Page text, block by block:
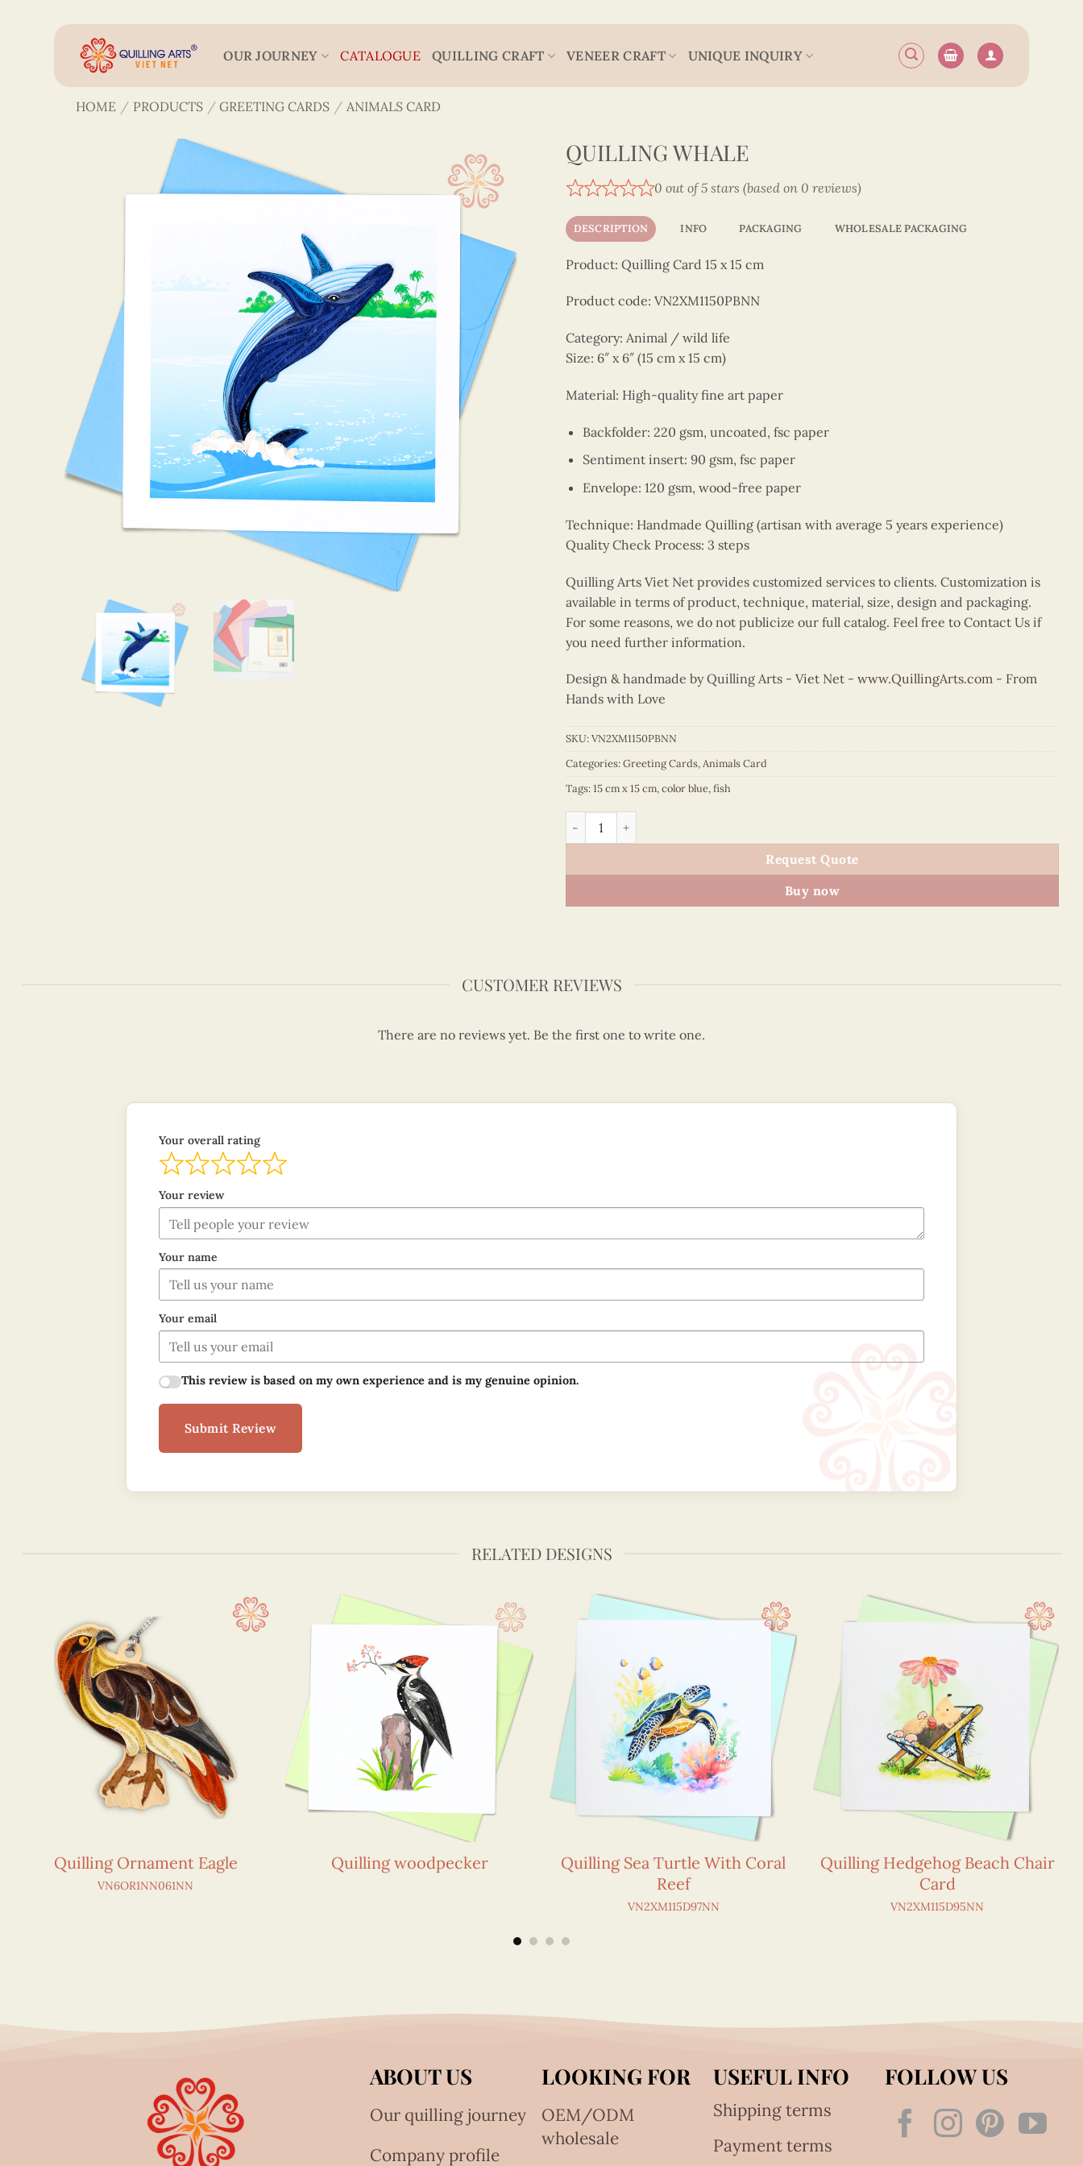
OUR JOURNEY CATALOGUE QUILLING CRAFT VENEER CRAFT UNIQUE INQUIRY
HOME / PRODUCTS / GREETING CARDS / ANIMALS CARD
QUILLING WHALE
0 out of 5 stars (based on 0 reviews)
DESCRIPTION INFO PACKAGING WHOLESALE PACKAGING
Product: Quilling Card 15 x 15 cm
Product code: VN2XM1150PBNN
Category: Animal / wild life
Size: 6″ x 6″ (15 cm x 15 cm)
Material: High-quality fine art paper
Backfolder: 220 gsm, uncoated, fsc paper
Sentiment insert: 90 gsm, fsc paper
Envelope: 120 gsm, wood-free paper
Technique: Handmade Quilling (artisan with average 5 years experience)
Quality Check Process: 3 steps
Quilling Arts Viet Net provides customized services to clients. Customization is
available in terms of product, technique, material, size, design and packaging.
For some reasons, we do not publicize our full catalog. Feel free to Contact Us if
you need further information.
Design & handmade by Quilling Arts - Viet Net - www.QuillingArts.com - From
Hands with Love
SKU:VN2XM1150PBNN
Categories:Greeting Cards,Animals Card
Tags:15 cm x 15 cm,color blue,fish
Quilling whale quantity
Request Quote
Buy now
CUSTOMER REVIEWS
There are no reviews yet. Be the first one to write one.
Your overall rating
Your review
Your name
Your email
This review is based on my own experience and is my genuine opinion.
Submit Review
RELATED DESIGNS
Quilling Ornament Eagle
VN6OR1NN061NN
Quilling woodpecker
Quilling Sea Turtle With Coral
Reef
VN2XM115D97NN
Quilling Hedgehog Beach Chair
Card
VN2XM115D95NN
ABOUT US
Our quilling journey
Company profile
LOOKING FOR
OEM/ODM
wholesale
USEFUL INFO
Shipping terms
Payment terms
FOLLOW US